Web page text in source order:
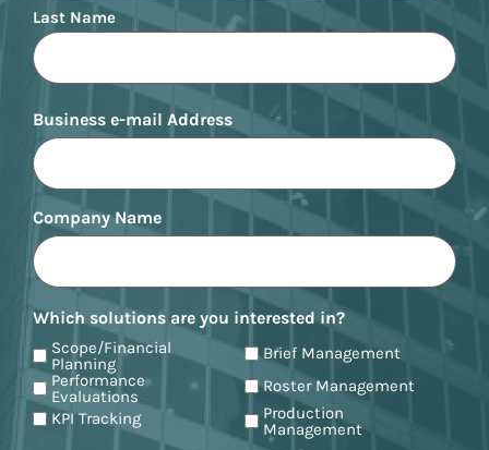
Last Name
Business e-mail Address
Company Name
Which solutions are you interested in?
Scope/Financial
Planning
Brief Management
Performance
Evaluations
Roster Management
KPI Tracking
Production
Management